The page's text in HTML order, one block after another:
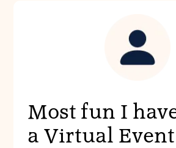
Most fun I
a Virtual Event